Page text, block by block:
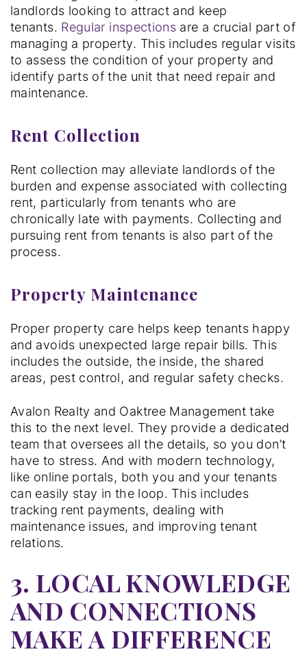
landlords looking to attract and keep
tenants. Regular inspections are a crucial part of
managing a property. This includes regular visits
to assess the condition of your property and
identify parts of the unit that need repair and
maintenance.
Rent Collection
Rent collection may alleviate landlords of the
burden and expense associated with collecting
rent, particularly from tenants who are
chronically late with payments. Collecting and
pursuing rent from tenants is also part of the
process.
Property Maintenance
Proper property care helps keep tenants happy
and avoids unexpected large repair bills. This
includes the outside, the inside, the shared
areas, pest control, and regular safety checks.
Avalon Realty and Oaktree Management take
this to the next level. They provide a dedicated
team that oversees all the details, so you don’t
have to stress. And with modern technology,
like online portals, both you and your tenants
can easily stay in the loop. This includes
tracking rent payments, dealing with
maintenance issues, and improving tenant
relations.
3. LOCAL KNOWLEDGE
AND CONNECTIONS
MAKE A DIFFERENCE